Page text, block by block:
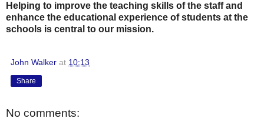
Helping to improve the teaching skills of the staff and
enhance the educational experience of students at the
schools is central to our mission.
John Walker at 10:13
Share
No comments: